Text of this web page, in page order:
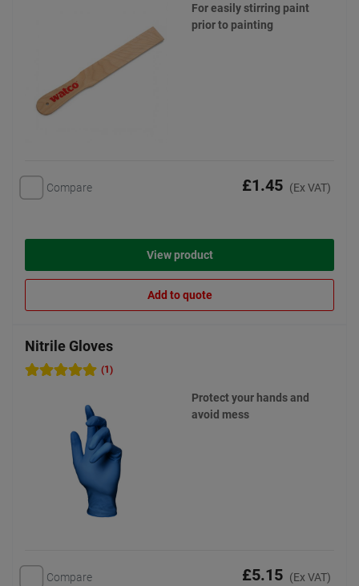
For easily stirring paint
prior to painting
Compare £1.45 (Ex VAT)
View product
Add to quote
Nitrile Gloves
(1)
Protect your hands and
avoid mess
Compare £5.15 (Ex VAT)